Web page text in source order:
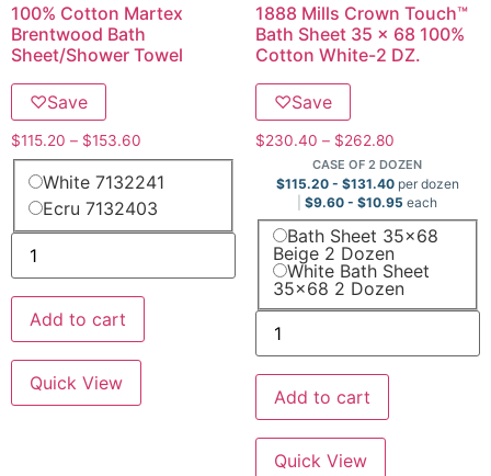
100% Cotton Martex
Brentwood Bath
Sheet/Shower Towel
♡Save
$115.20 – $153.60
White 7132241
Ecru 7132403
Add to cart
Quick View
1888 Mills Crown Touch™
Bath Sheet 35 x 68 100%
Cotton White-2 DZ.
♡Save
$230.40 – $262.80
CASE OF 2 DOZEN
$115.20- $131.40per dozen
$9.60 -$10.95 each
Bath Sheet 35x68
Beige 2 Dozen
White Bath Sheet
35x68 2 Dozen
Add to cart
Quick View